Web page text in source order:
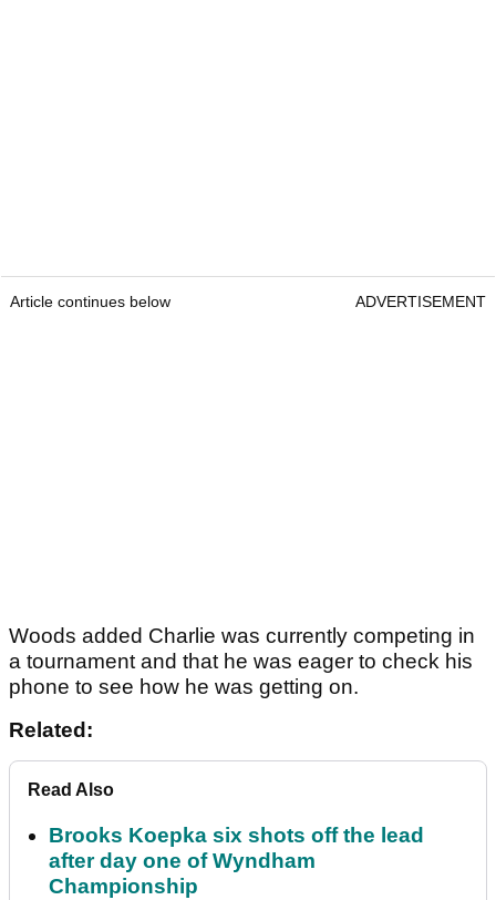
Article continues below ADVERTISEMENT
Woods added Charlie was currently competing in
a tournament and that he was eager to check his
phone to see how he was getting on.
Related:
Read Also
Brooks Koepka six shots off the lead
after day one of Wyndham
Championship